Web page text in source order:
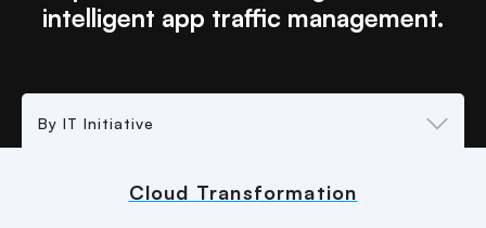
intelligent app traffic management.
By IT Initiative
Cloud Transformation